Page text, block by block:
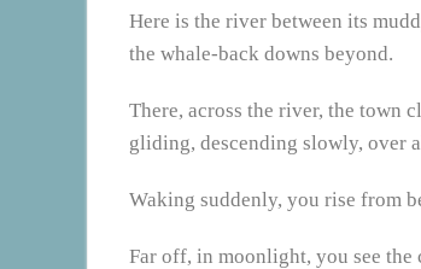
Here is the river between its
the whale-back downs beyond.
There, across the river, the town
gliding, descending slowly, over
Waking suddenly, you rise from
Far off, in moonlight, you see the